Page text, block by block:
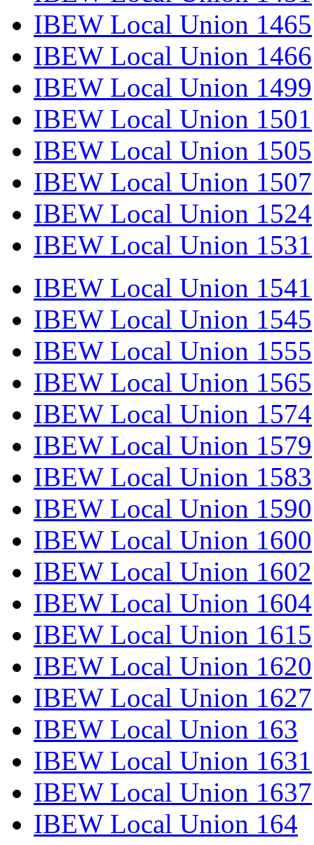
IBEW Local Union 1465
IBEW Local Union 1466
IBEW Local Union 1499
IBEW Local Union 1501
IBEW Local Union 1505
IBEW Local Union 1507
IBEW Local Union 1524
IBEW Local Union 1531
IBEW Local Union 1541
IBEW Local Union 1545
IBEW Local Union 1555
IBEW Local Union 1565
IBEW Local Union 1574
IBEW Local Union 1579
IBEW Local Union 1583
IBEW Local Union 1590
IBEW Local Union 1600
IBEW Local Union 1602
IBEW Local Union 1604
IBEW Local Union 1615
IBEW Local Union 1620
IBEW Local Union 1627
IBEW Local Union 163
IBEW Local Union 1631
IBEW Local Union 1637
IBEW Local Union 164